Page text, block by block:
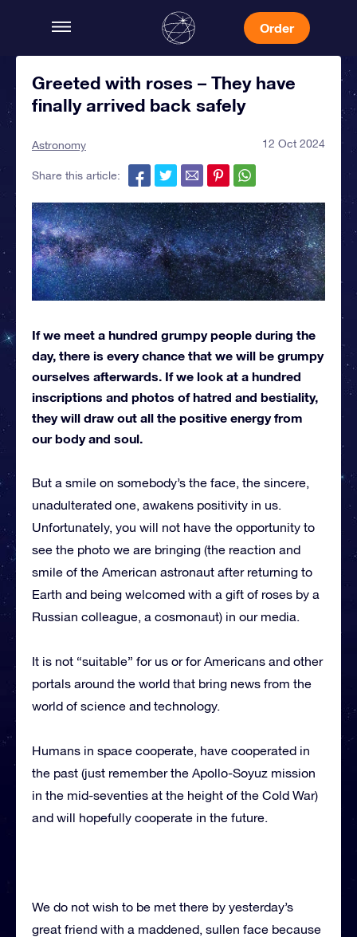
Order
Greeted with roses – They have
finally arrived back safely
Astronomy 12 Oct 2024
Share this article:
If we meet a hundred grumpy people during the
day, there is every chance that we will be grumpy
ourselves afterwards. If we look at a hundred
inscriptions and photos of hatred and bestiality,
they will draw out all the positive energy from
our body and soul.
But a smile on somebody’s the face, the sincere,
unadulterated one, awakens positivity in us.
Unfortunately, you will not have the opportunity to
see the photo we are bringing (the reaction and
smile of the American astronaut after returning to
Earth and being welcomed with a gift of roses by a
Russian colleague, a cosmonaut) in our media.
It is not “suitable” for us or for Americans and other
portals around the world that bring news from the
world of science and technology.
Humans in space cooperate, have cooperated in
the past (just remember the Apollo-Soyuz mission
in the mid-seventies at the height of the Cold War)
and will hopefully cooperate in the future.
We do not wish to be met there by yesterday’s
great friend with a maddened, sullen face because